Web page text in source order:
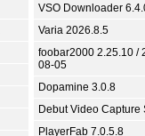
VSO Downloader
Varia 2026.8.5
foobar2000 2.25.10 /
08-05
Dopamine 3.0.8
Debut Video Capture
PlayerFab 7.0.5.8